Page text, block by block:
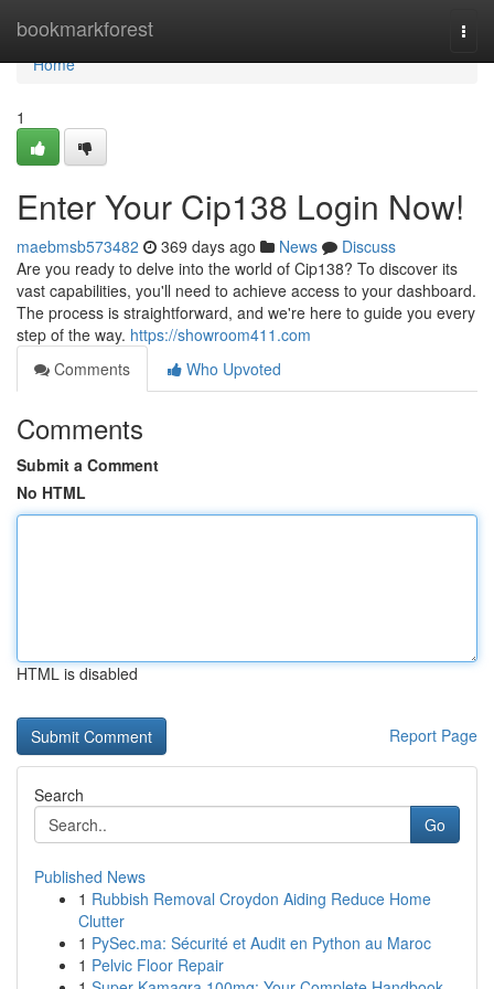
bookmarkforest
Home
Home
1
Enter Your Cip138 Login Now!
maebmsb573482 369 days ago News
Discuss
Are you ready to delve into the world of Cip138? To discover its
vast capabilities, you'll need to achieve access to your dashboard.
The process is straightforward, and we're here to guide you every
step of the way. https://showroom411.com
Comments
Who Upvoted
Comments
Submit a Comment
No HTML
HTML is disabled
Report Page
Search
Go
Published News
1 Rubbish Removal Croydon Aiding Reduce Home
Clutter
1 PySec.ma: Sécurité et Audit en Python au Maroc
1 Pelvic Floor Repair